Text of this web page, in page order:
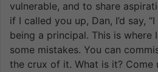
vulnerable, and to share
if I called you up, Dan, I’d say,
being a principal. This is where
some mistakes. You can
the crux of it. What is it? Come